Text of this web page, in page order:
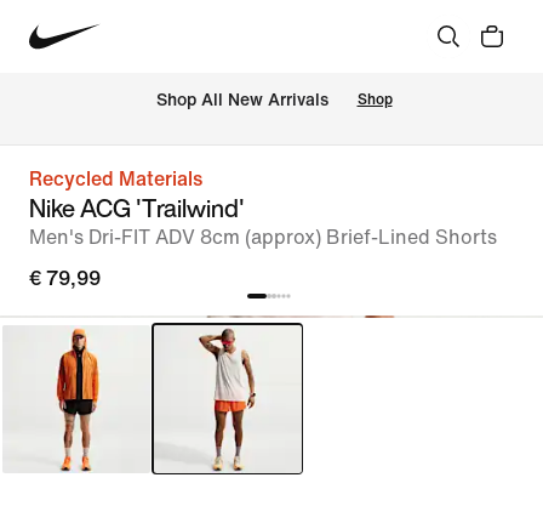
Shop All New Arrivals Shop
Recycled Materials
Nike ACG 'Trailwind'
Men's Dri-FIT ADV 8cm (approx) Brief-Lined Shorts
€ 79,99